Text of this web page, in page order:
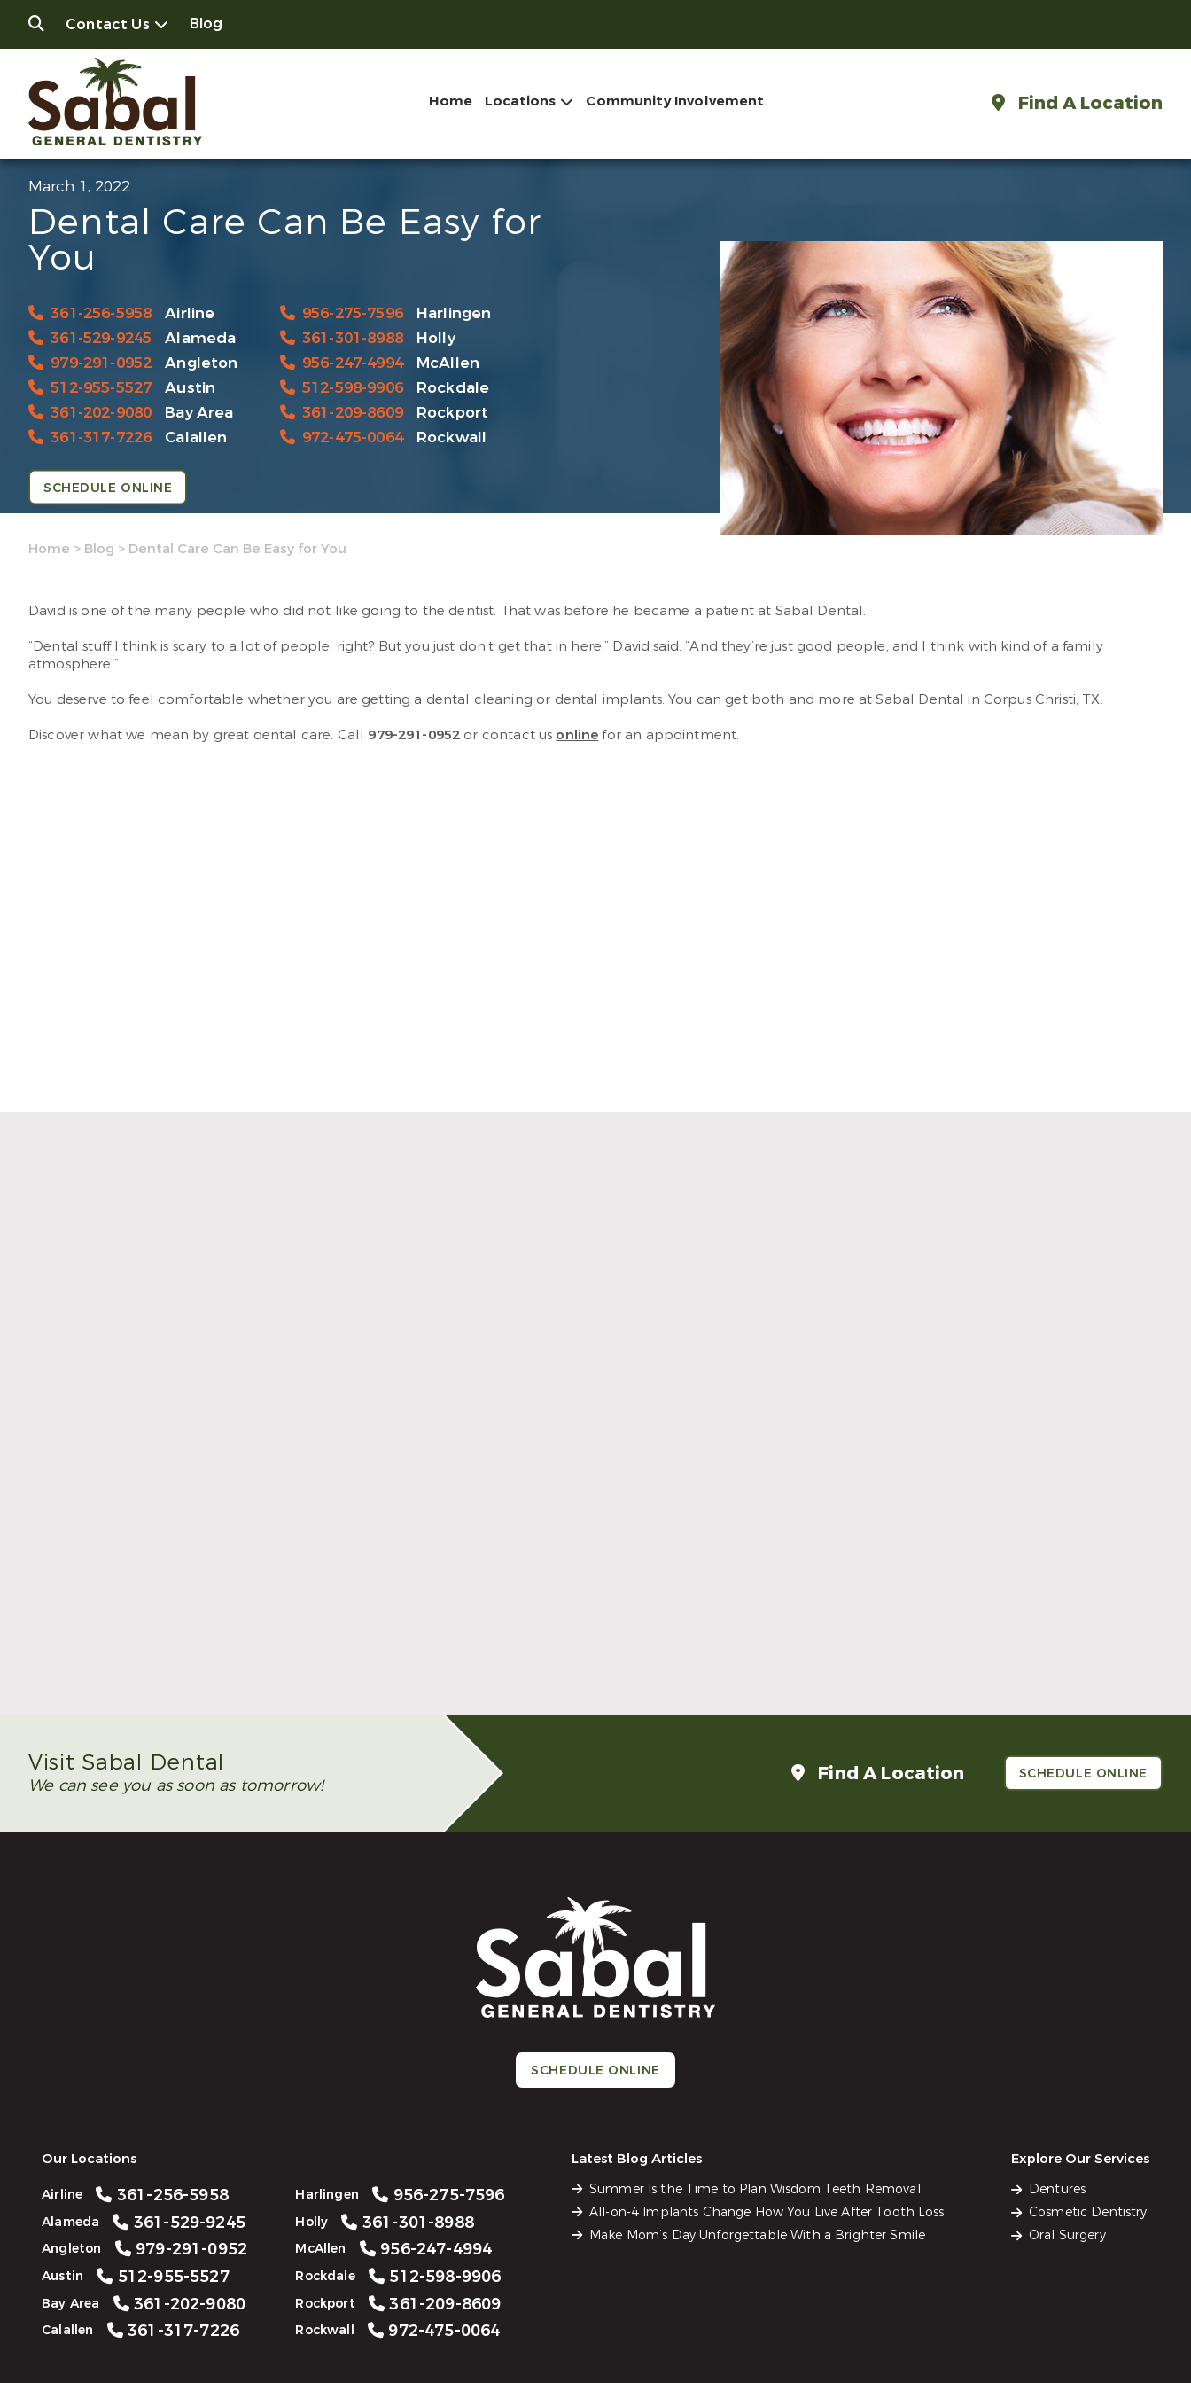
Contact Us Blog
Home Locations Community Involvement Find A Location
March 1, 2022
Dental Care Can Be Easy for
You
361-256-5958
Airline
361-529-9245
Alameda
979-291-0952
Angleton
512-955-5527
Austin
361-202-9080
Bay Area
361-317-7226
Calallen
956-275-7596
Harlingen
361-301-8988
Holly
956-247-4994
McAllen
512-598-9906
Rockdale
361-209-8609
Rockport
972-475-0064
Rockwall
SCHEDULE ONLINE
Home > Blog > Dental Care Can Be Easy for You
David is one of the many people who did not like going to the dentist. That was before he became a patient at Sabal Dental.
“Dental stuff I think is scary to a lot of people, right? But you just don’t get that in here,” David said. “And they’re just good people, and I think with kind of a family
atmosphere.”
You deserve to feel comfortable whether you are getting a dental cleaning or dental implants. You can get both and more at Sabal Dental in Corpus Christi, TX.
Discover what we mean by great dental care. Call 979-291-0952 or contact us online for an appointment.
Visit Sabal Dental
We can see you as soon as tomorrow!
Find A Location SCHEDULE ONLINE
SCHEDULE ONLINE
Our Locations
Airline 361-256-5958
Alameda 361-529-9245
Angleton 979-291-0952
Austin 512-955-5527
Bay Area 361-202-9080
Calallen 361-317-7226
Harlingen 956-275-7596
Holly 361-301-8988
McAllen 956-247-4994
Rockdale 512-598-9906
Rockport 361-209-8609
Rockwall 972-475-0064
Latest Blog Articles
Summer Is the Time to Plan Wisdom Teeth Removal
All-on-4 Implants Change How You Live After Tooth Loss
Make Mom’s Day Unforgettable With a Brighter Smile
Explore Our Services
Dentures
Cosmetic Dentistry
Oral Surgery